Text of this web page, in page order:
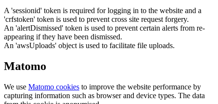
A 'sessionid' token is required for logging in to the website and a
'crfstoken' token is used to prevent cross site request forgery.
An 'alertDismissed' token is used to prevent certain alerts from re-
appearing if they have been dismissed.
An 'awsUploads' object is used to facilitate file uploads.
Matomo
We use Matomo cookies to improve the website performance by
capturing information such as browser and device types. The data